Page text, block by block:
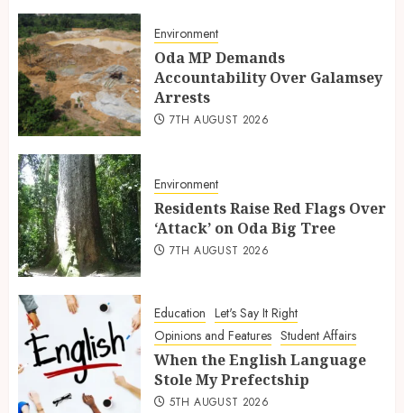
Environment
Oda MP Demands
Accountability Over Galamsey
Arrests
7TH AUGUST 2026
Environment
Residents Raise Red Flags Over
‘Attack’ on Oda Big Tree
7TH AUGUST 2026
Education Let's Say It Right
Opinions and Features Student Affairs
When the English Language
Stole My Prefectship
5TH AUGUST 2026